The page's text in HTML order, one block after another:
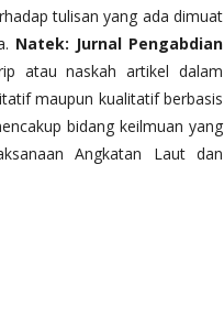
tulisan yang ada dimuat
Natek: Jurnal Pengabdian
atau naskah artikel dalam
maupun kualitatif berbasis
bidang keilmuan yang
Angkatan Laut dan